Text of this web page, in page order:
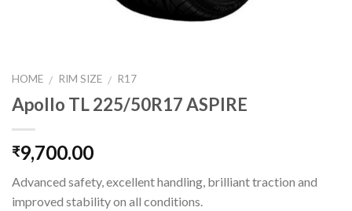
HOME / RIM SIZE / R17
Apollo TL 225/50R17 ASPIRE
₹9,700.00
Advanced safety, excellent handling, brilliant traction and
improved stability on all conditions.